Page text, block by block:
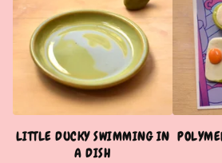
LITTLE DUCKY SWIMMING IN
A DISH